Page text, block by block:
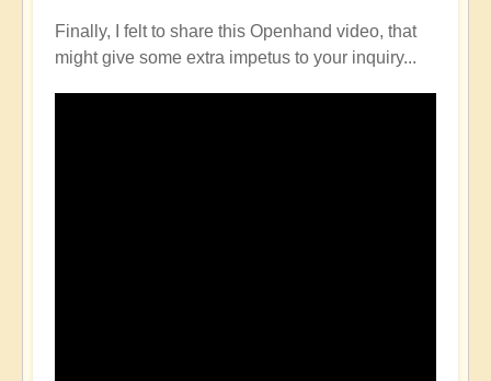
Finally, I felt to share this Openhand video, that
might give some extra impetus to your inquiry...